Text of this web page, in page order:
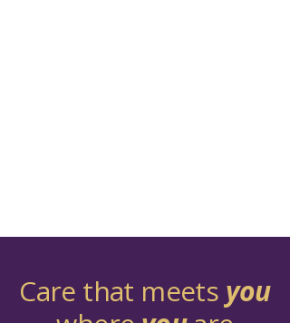
Care that meets you